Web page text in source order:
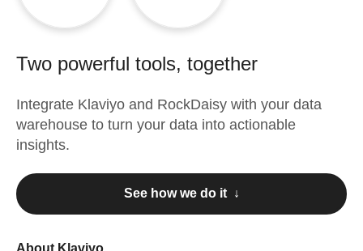
Two powerful tools, together
Integrate Klaviyo and RockDaisy with your data
warehouse to turn your data into actionable
insights.
See how we do it ↓
About Klaviyo